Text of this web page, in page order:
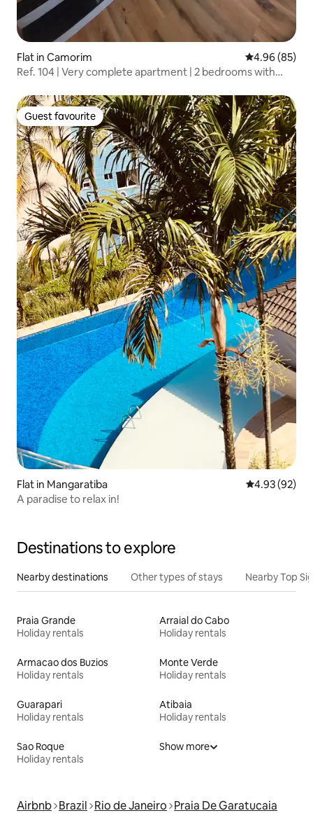
Flat in Camorim 4.96 out of 5
4.96 (85)
Ref. 104 | Very complete apartment | 2 bedrooms with
Guest favourite
Guest favourite
Flat in Mangaratiba 4.93 out of 5
4.93 (92)
A paradise to relax in!
Destinations to explore
Nearby destinations Other types of stays Nearby Top
Praia Grande
Holiday rentals
Arraial do Cabo
Holiday rentals
Armacao dos Buzios
Holiday rentals
Monte Verde
Holiday rentals
Guarapari
Holiday rentals
Atibaia
Holiday rentals
Sao Roque
Holiday rentals
Show more
Airbnb Brazil Rio de Janeiro Praia De Garatucaia